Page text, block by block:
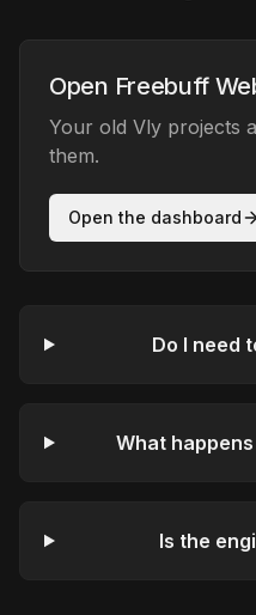
Open Freebuff
Your old Vly projects
them.
Open the dashboard
Do I need
What
Is the